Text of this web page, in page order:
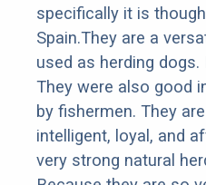
specifically it is
Spain.They are a
used as herding
They were also good
by fishermen. They
intelligent, loyal, and
very strong natural